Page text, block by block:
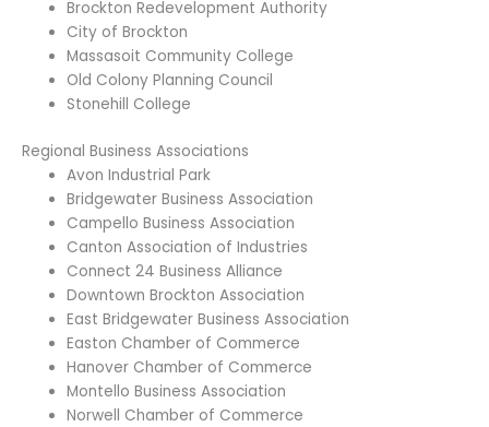
Brockton Redevelopment Authority
City of Brockton
Massasoit Community College
Old Colony Planning Council
Stonehill College
Regional Business Associations
Avon Industrial Park
Bridgewater Business Association
Campello Business Association
Canton Association of Industries
Connect 24 Business Alliance
Downtown Brockton Association
East Bridgewater Business Association
Easton Chamber of Commerce
Hanover Chamber of Commerce
Montello Business Association
Norwell Chamber of Commerce